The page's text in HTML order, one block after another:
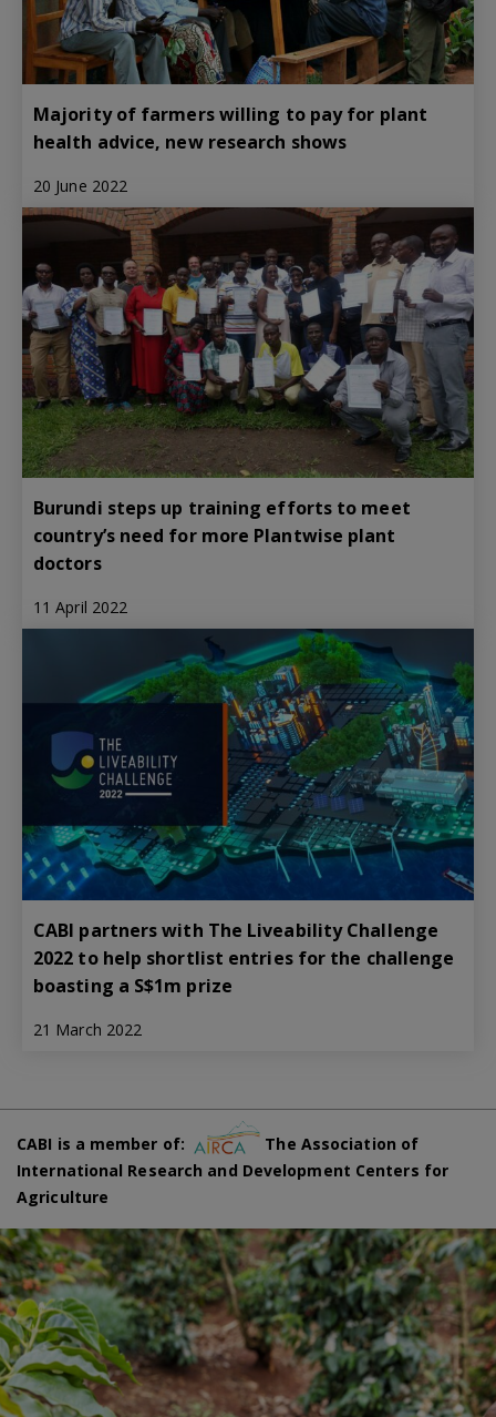
Majority of farmers willing to pay for plant
health advice, new research shows
20 June 2022
Burundi steps up training efforts to meet
country’s need for more Plantwise plant
doctors
11 April 2022
CABI partners with The Liveability Challenge
2022 to help shortlist entries for the challenge
boasting a S$1m prize
21 March 2022
CABI is a member of:
The Association of
International Research and Development Centers for
Agriculture